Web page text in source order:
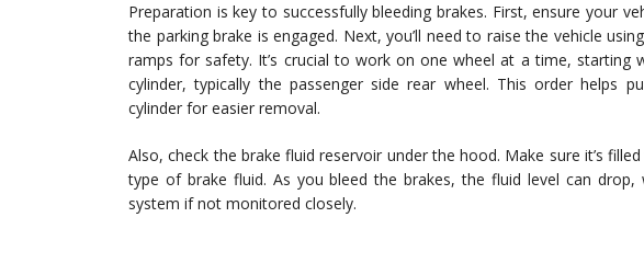
Preparation is key to successfully bleeding brakes. First, ensure your
the parking brake is engaged. Next, you’ll need to raise the vehicle
ramps for safety. It’s crucial to work on one wheel at a time,
cylinder, typically the passenger side rear wheel. This order helps
cylinder for easier removal.
Also, check the brake fluid reservoir under the hood. Make sure it’s
type of brake fluid. As you bleed the brakes, the fluid level can
system if not monitored closely.